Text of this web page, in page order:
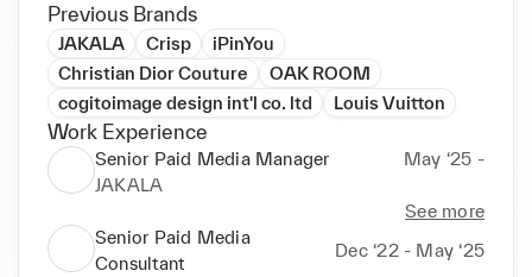
Previous Brands
JAKALA Crisp
iPinYou
Christian Dior Couture
OAK ROOM
cogitoimage design int'l co. ltd
Louis Vuitton
Work Experience
Senior Paid Media Manager
May ‘25 -
JAKALA
See more
Senior Paid Media
Consultant
Dec ‘22 - May ‘25